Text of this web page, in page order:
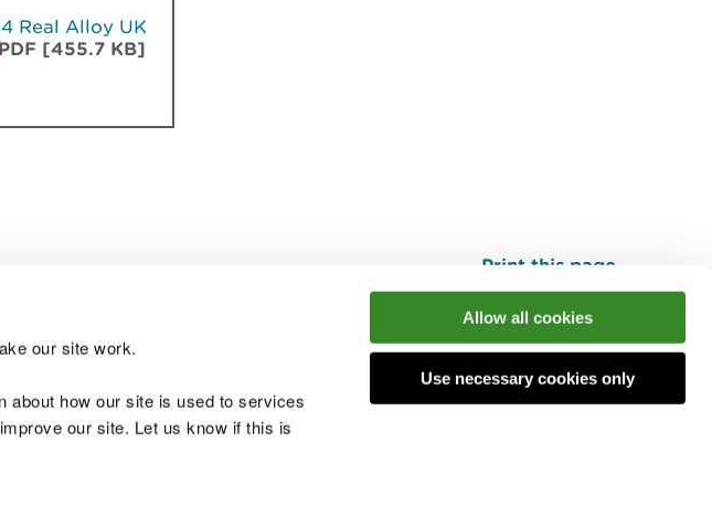
our site work.
about how our site is used to services
our site. Let us know if this is
Allow all cookies
Use necessary cookies only
Real Alloy UK
PDF [455.7 KB]
Print this page
Join the conversation